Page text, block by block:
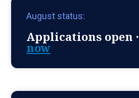
August status:
Applications open ·
now